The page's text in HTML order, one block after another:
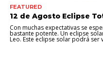
FEATURED
12 de Agosto Eclipse
Con muchas expectativas se
bastante potente. Un eclipse
Leo. Este eclipse solar podrá ser